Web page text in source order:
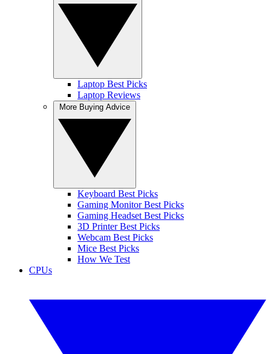
Laptop Best Picks
Laptop Reviews
Keyboard Best Picks
Gaming Monitor Best Picks
Gaming Headset Best Picks
3D Printer Best Picks
Webcam Best Picks
Mice Best Picks
How We Test
CPUs